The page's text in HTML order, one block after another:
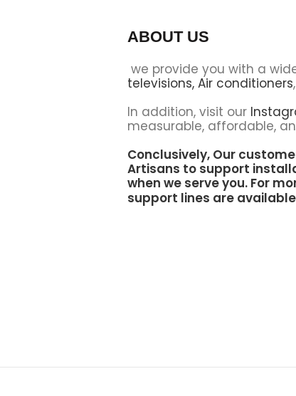
ABOUT US
we provide you with a
televisions, Air conditioners,
In addition, visit our
measurable, affordable,
Conclusively, Our
Artisans to support
when we serve you. For
support lines are